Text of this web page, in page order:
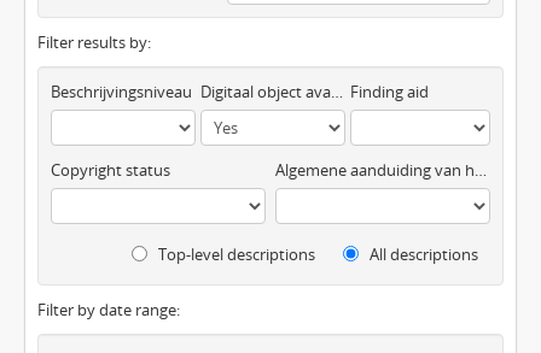
Filter results by:
Beschrijvingsniveau Digitaal object available Finding aid
Copyright status Algemene aanduiding van het materiaal
Top-level descriptions All descriptions
Filter by date range: